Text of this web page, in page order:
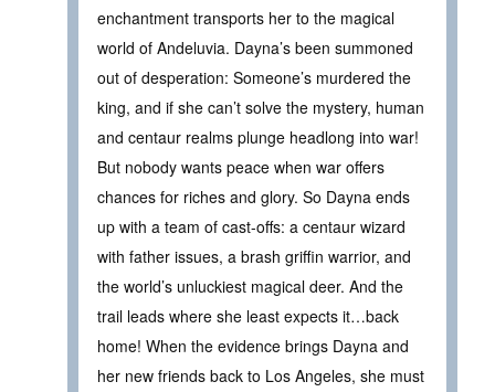
enchantment transports her to the magical
world of Andeluvia. Dayna’s been summoned
out of desperation: Someone’s murdered the
king, and if she can’t solve the mystery, human
and centaur realms plunge headlong into war!
But nobody wants peace when war offers
chances for riches and glory. So Dayna ends
up with a team of cast-offs: a centaur wizard
with father issues, a brash griffin warrior, and
the world’s unluckiest magical deer. And the
trail leads where she least expects it…back
home! When the evidence brings Dayna and
her new friends back to Los Angeles, she must